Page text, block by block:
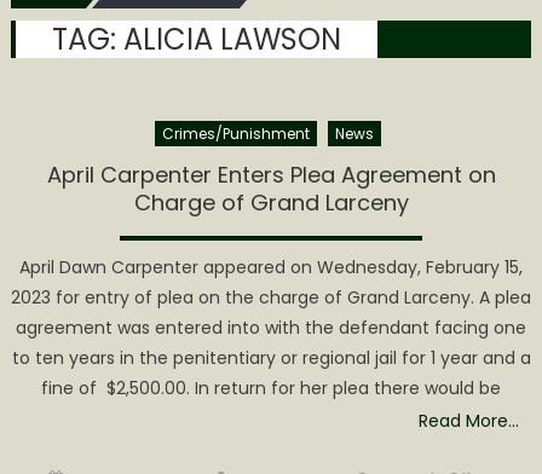
TAG: ALICIA LAWSON
Crimes/Punishment News
April Carpenter Enters Plea Agreement on
Charge of Grand Larceny
April Dawn Carpenter appeared on Wednesday, February 15,
2023 for entry of plea on the charge of Grand Larceny. A plea
agreement was entered into with the defendant facing one
to ten years in the penitentiary or regional jail for 1 year and a
fine of $2,500.00. In return for her plea there would be
Read More…